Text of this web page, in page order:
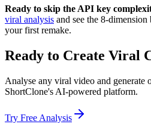
Ready to skip the API key
viral analysis and see the 8-
your first remake.
Ready to Create Viral
Analyse any viral video and generate
ShortClone's AI-powered platform.
Try Free Analysis